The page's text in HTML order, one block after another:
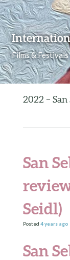
Films & Festivals
Skip to content
2022 – San
San
Seidl)
Posted 4 yearsago
San